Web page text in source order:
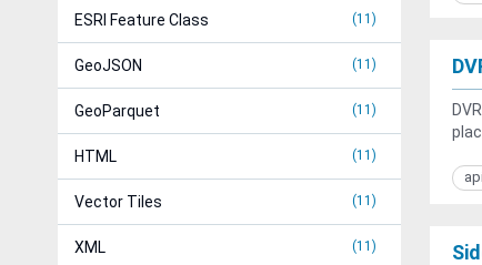
ESRI Feature Class 11
GeoJSON 11
GeoParquet 11
HTML 11
Vector Tiles 11
XML 11